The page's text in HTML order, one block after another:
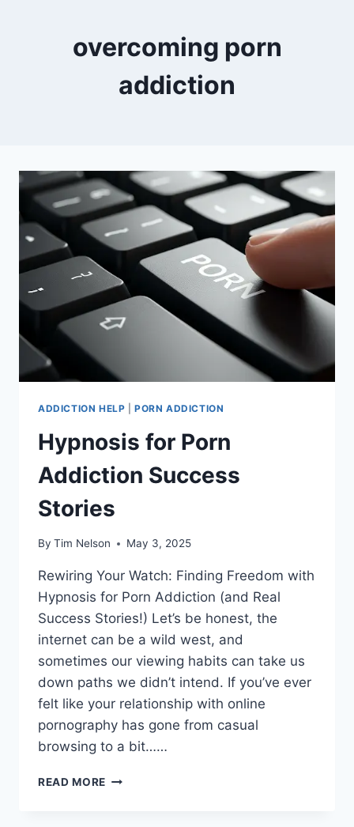
overcoming porn
addiction
ADDICTION HELP |PORN ADDICTION
Hypnosis for Porn
Addiction Success
Stories
By Tim Nelson May 3, 2025
Rewiring Your Watch: Finding Freedom with
Hypnosis for Porn Addiction (and Real
Success Stories!) Let’s be honest, the
internet can be a wild west, and
sometimes our viewing habits can take us
down paths we didn’t intend. If you’ve ever
felt like your relationship with online
pornography has gone from casual
browsing to a bit……
READ MORE HYPNOSIS